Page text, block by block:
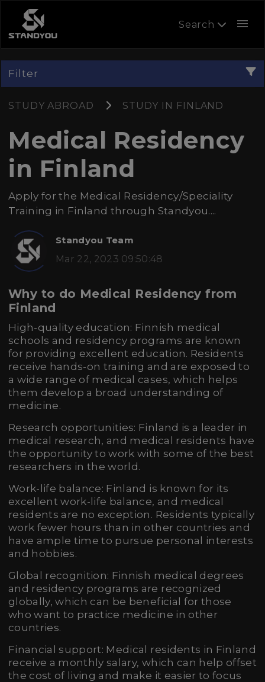
Search menu
Filter
STUDY ABROAD STUDY IN FINLAND
Medical Residency
in Finland
Apply for the Medical Residency/Speciality
Training in Finland through Standyou....
Standyou Team
Mar 22, 2023 09:50:48
Why to do Medical Residency from
Finland
High-quality education: Finnish medical
schools and residency programs are known
for providing excellent education. Residents
receive hands-on training and are exposed to
a wide range of medical cases, which helps
them develop a broad understanding of
medicine.
Research opportunities: Finland is a leader in
medical research, and medical residents have
the opportunity to work with some of the best
researchers in the world.
Work-life balance: Finland is known for its
excellent work-life balance, and medical
residents are no exception. Residents typically
work fewer hours than in other countries and
have ample time to pursue personal interests
and hobbies.
Global recognition: Finnish medical degrees
and residency programs are recognized
globally, which can be beneficial for those
who want to practice medicine in other
countries.
Financial support: Medical residents in Finland
receive a monthly salary, which can help offset
the cost of living and make it easier to focus